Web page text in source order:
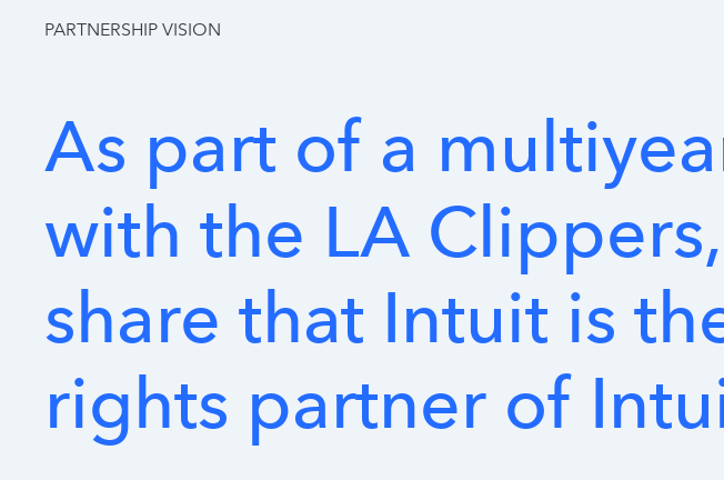
PARTNERSHIP VISION
As part of a
with the LA Clippers,
share that Intuit is
rights partner of